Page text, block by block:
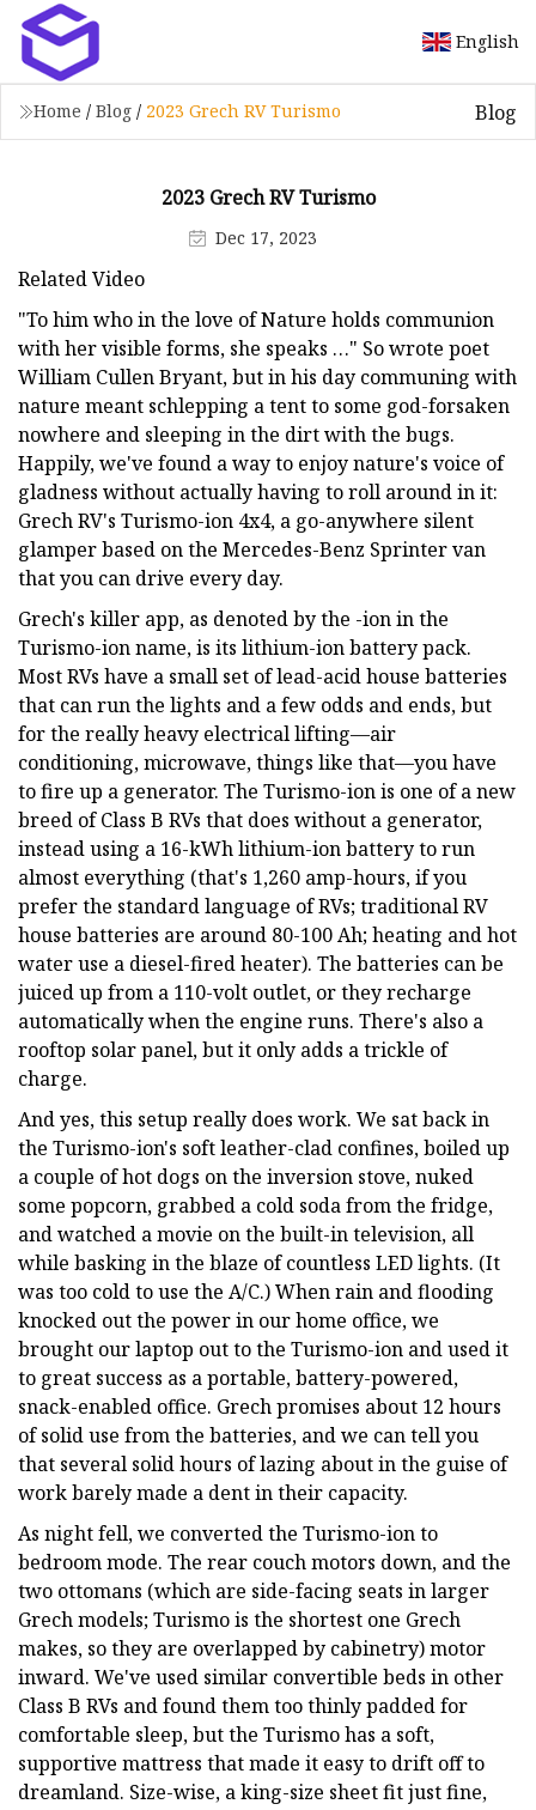
English
Home / Blog / 2023 Grech RV Turismo Blog
2023 Grech RV Turismo
Dec 17, 2023
Related Video
"To him who in the love of Nature holds communion
with her visible forms, she speaks …" So wrote poet
William Cullen Bryant, but in his day communing with
nature meant schlepping a tent to some god-forsaken
nowhere and sleeping in the dirt with the bugs.
Happily, we've found a way to enjoy nature's voice of
gladness without actually having to roll around in it:
Grech RV's Turismo-ion 4x4, a go-anywhere silent
glamper based on the Mercedes-Benz Sprinter van
that you can drive every day.
Grech's killer app, as denoted by the -ion in the
Turismo-ion name, is its lithium-ion battery pack.
Most RVs have a small set of lead-acid house batteries
that can run the lights and a few odds and ends, but
for the really heavy electrical lifting—air
conditioning, microwave, things like that—you have
to fire up a generator. The Turismo-ion is one of a new
breed of Class B RVs that does without a generator,
instead using a 16-kWh lithium-ion battery to run
almost everything (that's 1,260 amp-hours, if you
prefer the standard language of RVs; traditional RV
house batteries are around 80-100 Ah; heating and hot
water use a diesel-fired heater). The batteries can be
juiced up from a 110-volt outlet, or they recharge
automatically when the engine runs. There's also a
rooftop solar panel, but it only adds a trickle of
charge.
And yes, this setup really does work. We sat back in
the Turismo-ion's soft leather-clad confines, boiled up
a couple of hot dogs on the inversion stove, nuked
some popcorn, grabbed a cold soda from the fridge,
and watched a movie on the built-in television, all
while basking in the blaze of countless LED lights. (It
was too cold to use the A/C.) When rain and flooding
knocked out the power in our home office, we
brought our laptop out to the Turismo-ion and used it
to great success as a portable, battery-powered,
snack-enabled office. Grech promises about 12 hours
of solid use from the batteries, and we can tell you
that several solid hours of lazing about in the guise of
work barely made a dent in their capacity.
As night fell, we converted the Turismo-ion to
bedroom mode. The rear couch motors down, and the
two ottomans (which are side-facing seats in larger
Grech models; Turismo is the shortest one Grech
makes, so they are overlapped by cabinetry) motor
inward. We've used similar convertible beds in other
Class B RVs and found them too thinly padded for
comfortable sleep, but the Turismo has a soft,
supportive mattress that made it easy to drift off to
dreamland. Size-wise, a king-size sheet fit just fine,